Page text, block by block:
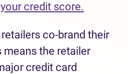
credit score.
co-brand their
means the retailer
credit card